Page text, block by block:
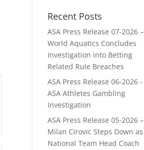
Recent Posts
ASA Press Release 07-2026 –
World Aquatics Concludes
Investigation into Betting
Related Rule Breaches
ASA Press Release 06-2026 -
ASA Athletes Gambling
Investigation
ASA Press Release 05-2026 –
Milan Cirovic Steps Down as
National Team Head Coach